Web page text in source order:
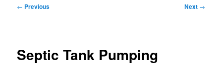
Post
← Previous Next →
Septic Tank Pumping